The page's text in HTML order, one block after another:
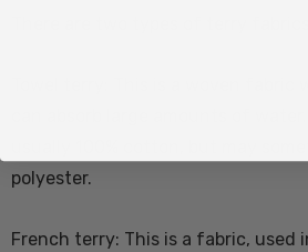
polyester.
French terry: This is a fabric, used